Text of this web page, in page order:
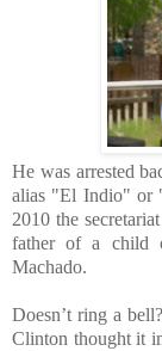
He was arrested
alias "El Indio" or
2010 the
father of a child
Machado.
Doesn’t ring a
Clinton thought it